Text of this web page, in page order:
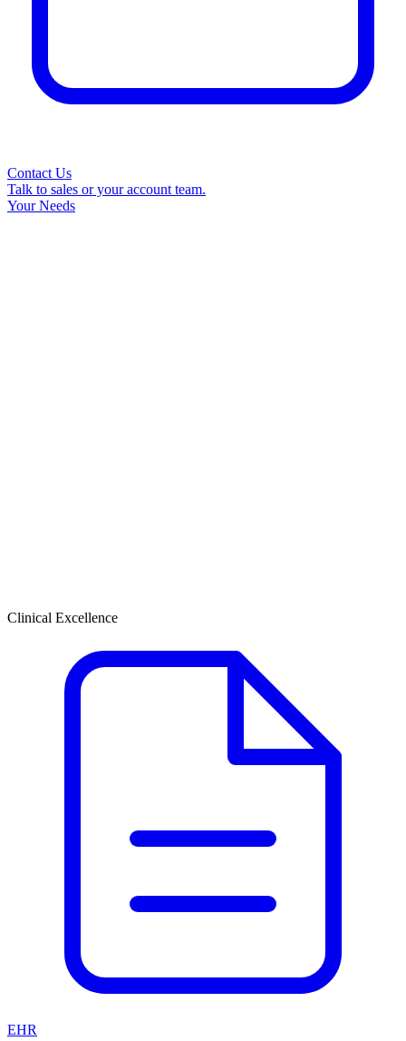
Contact Us
Talk to sales or your account team.
Your Needs
Clinical Excellence
EHR